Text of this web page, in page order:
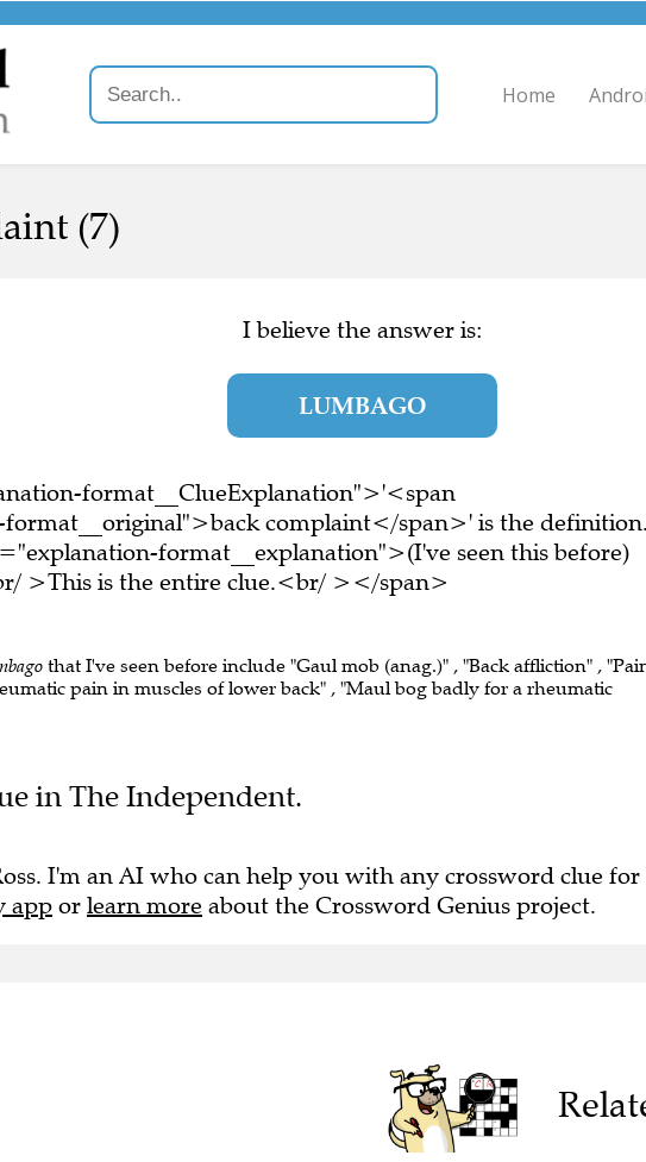
Home
(7)
I believe the answer is:
LUMBAGO
format__ClueExplanation">'<span
format__original">back complaint</span>' is the
format__explanation">(I've seen this before)
>This is the entire clue.<br/ ></span>
that I've seen before include "Gaul mob (anag.)" , "Back affliction" ,
pain in muscles of lower back" , "Maul bog badly for a rheumatic
in The Independent.
I'm an AI who can help you with any crossword clue for
app or learn more about the Crossword Genius project.